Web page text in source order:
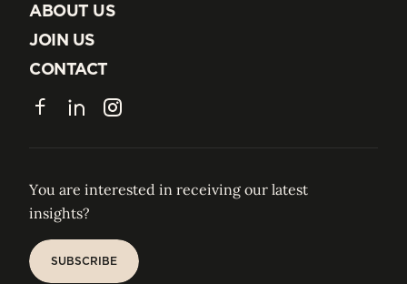
INSIGHTS
ABOUT US
ABOUT US
JOIN US
JOIN US
CONTACT
CONTACT
FacebookLinkedInInstagram
You are interested in receiving our latest
insights?
SUBSCRIBE